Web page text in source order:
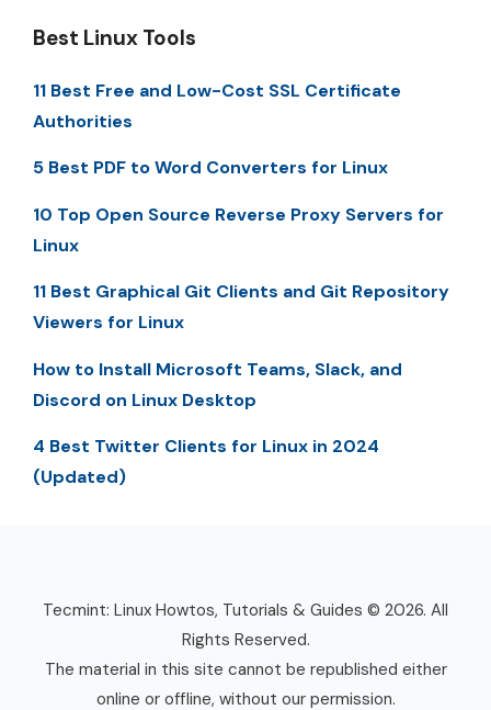
Best Linux Tools
11 Best Free and Low-Cost SSL Certificate
Authorities
5 Best PDF to Word Converters for Linux
10 Top Open Source Reverse Proxy Servers for
Linux
11 Best Graphical Git Clients and Git Repository
Viewers for Linux
How to Install Microsoft Teams, Slack, and
Discord on Linux Desktop
4 Best Twitter Clients for Linux in 2024
(Updated)
Tecmint: Linux Howtos, Tutorials & Guides © 2026. All
Rights Reserved.
The material in this site cannot be republished either
online or offline, without our permission.